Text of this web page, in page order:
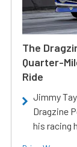
The
Quarter-
Ride
Jimmy
Dragzine
his racing